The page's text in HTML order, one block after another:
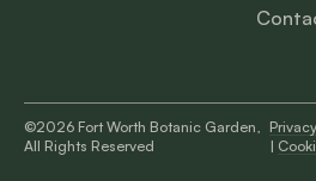
©2026 Fort Worth Botanic Garden,
All Rights Reserved
|